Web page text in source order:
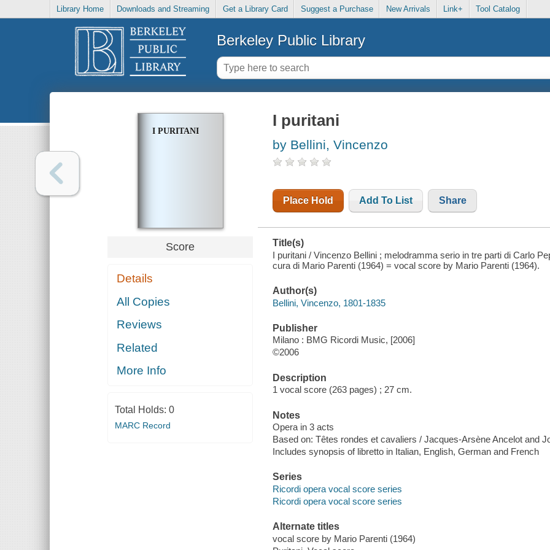
Library Home Downloads and Streaming Get a Library Card Suggest a Purchase New Arrivals Link+ Tool Catalog
Berkeley Public Library
I PURITANI
Score
Details
All Copies
Reviews
Related
More Info
Total Holds: 0
MARC Record
I puritani
by Bellini, Vincenzo
Place Hold Add To List Share
Title(s)
I puritani / Vincenzo Bellini ; melodramma serio in tre parti di Carlo
cura di Mario Parenti (1964) = vocal score by Mario Parenti (1964).
Author(s)
Bellini, Vincenzo, 1801-1835
Publisher
Milano : BMG Ricordi Music, [2006]
©2006
Description
1 vocal score (263 pages) ; 27 cm.
Notes
Opera in 3 acts
Based on: Têtes rondes et cavaliers / Jacques-Arsène Ancelot and
Includes synopsis of libretto in Italian, English, German and French
Series
Ricordi opera vocal score series
Ricordi opera vocal score series
Alternate titles
vocal score by Mario Parenti (1964)